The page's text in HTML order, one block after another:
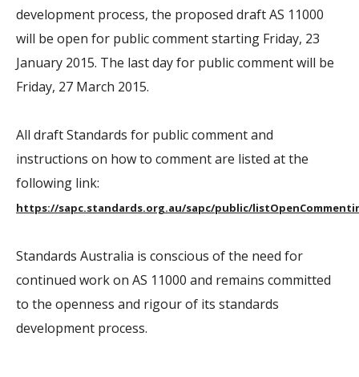
development process, the proposed draft AS 11000
will be open for public comment starting Friday, 23
January 2015. The last day for public comment will be
Friday, 27 March 2015.
All draft Standards for public comment and
instructions on how to comment are listed at the
following link:
https://sapc.standards.org.au/sapc/public/
Standards Australia is conscious of the need for
continued work on AS 11000 and remains committed
to the openness and rigour of its standards
development process.